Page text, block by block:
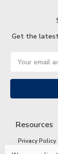
Get the latest
Address
Resources
Privacy Policy